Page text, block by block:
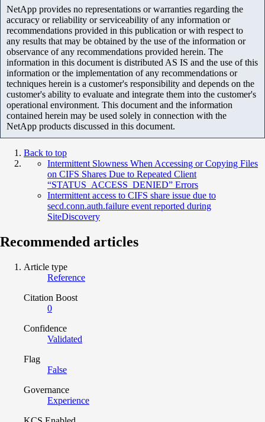
NetApp provides no representations or warranties regarding the
accuracy or reliability or serviceability of any information or
recommendations provided in this publication or with respect to
any results that may be obtained by the use of the information or
observance of any recommendations provided herein. The
information in this document is distributed AS IS and the use of this
information or the implementation of any recommendations or
techniques herein is a customer's responsibility and depends on the
customer's ability to evaluate and integrate them into the customer's
operational environment. This document and the information
contained herein may be used solely in connection with the
NetApp products discussed in this document.
Back to top
Intermittent Slowness When Accessing or Copying Files
on CIFS Shares Due to Repeated Client
“STATUS_ACCESS_DENIED” Errors
Intermittent access to CIFS share issue due to
secd.conn.auth.failure event reported during
SiteDiscovery
Recommended articles
Article type
Reference
Citation Boost
0
Confidence
Validated
Flag
False
Governance
Experience